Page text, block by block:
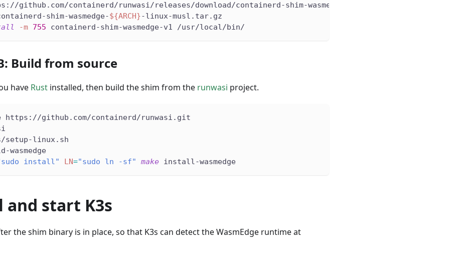
github.com/containerd/runwasi/releases/download/containerd-shim-wasmedge%2Fv0.6.0/containerd-shim-
shim-wasmedge-${ARCH}-linux-musl.tar.gz
-m 755 containerd-shim-wasmedge-v1 /usr/local/bin/
Build from source
have Rust installed, then build the shim from the runwasi project.
https://github.com/containerd/runwasi.git
linux.sh
wasmedge
install" LN="sudo ln -sf" make install-wasmedge
and start K3s
the shim binary is in place, so that K3s can detect the WasmEdge runtime at